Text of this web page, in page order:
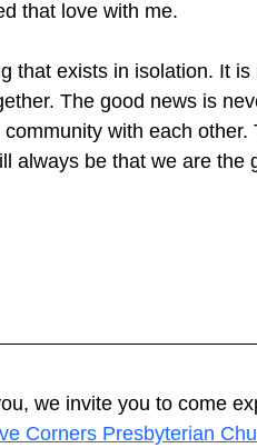
that love with me.
that exists in isolation. It
The good news is
with each
always be that we are the
we invite you to come
Corners Presbyterian